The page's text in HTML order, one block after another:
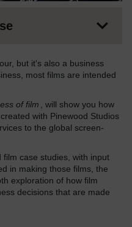
but it's also a business
most films are intended
of film
, will show you how
with Pinewood Studios
to the global screen-
case studies, with input
in making those films, the
exploration of how film
decisions that are made